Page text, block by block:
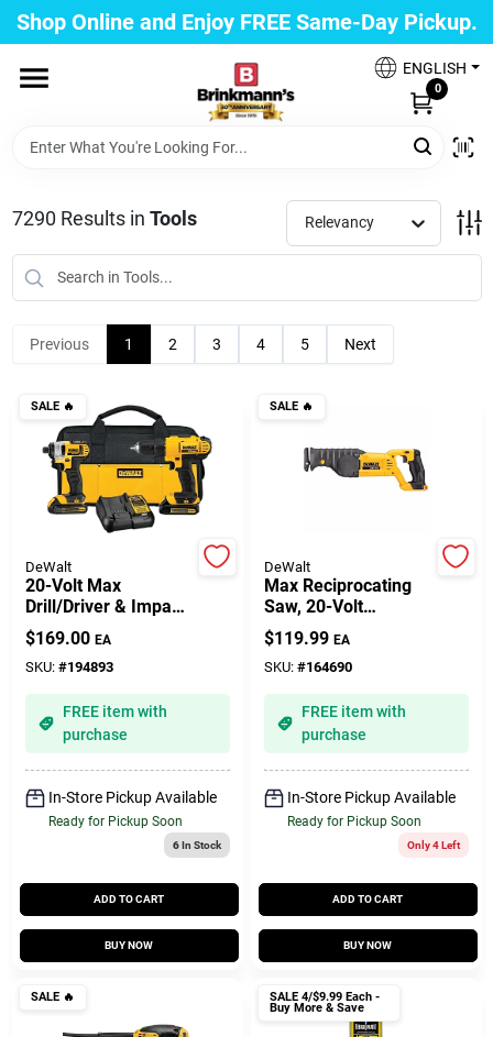
Skip
to
content
Shop Online and Enjoy FREE Same-Day Pickup.
ENGLISH
0
Home
Departments
Propane Fill Station
Services
Gift Cards
Savings
Clearance
Info
Brinkmann's Rewards
Customer Access Portal
Brinkmann's Blue Point
Change Location
7290 Results in Tools Relevancy
Previous 1 2 3 4 5 Next
SALE🔥
DeWalt
20-Volt Max
Drill/Driver & Impact
Driver Combo Kit,
1/2 In., (2) Batteries
$169.00 EA
SKU: #194893
FREE item with
purchase
In-Store Pickup Available
Ready for Pickup Soon
6In Stock
ADD TO CART
BUY NOW
SALE🔥
DeWalt
Max Reciprocating
Saw, 20-Volt
Lithium-Ion, TOOL
ONLY
$119.99 EA
SKU: #164690
FREE item with
purchase
In-Store Pickup Available
Ready for Pickup Soon
Only 4 Left
ADD TO CART
BUY NOW
SALE🔥 SALE 4/$9.99 Each -
Buy More & Save